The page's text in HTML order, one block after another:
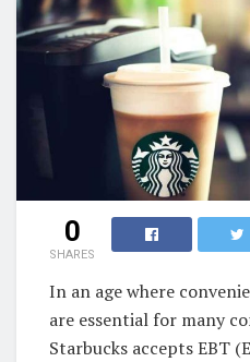
0
SHARES
In an age where
are essential for many
Starbucks accepts EBT